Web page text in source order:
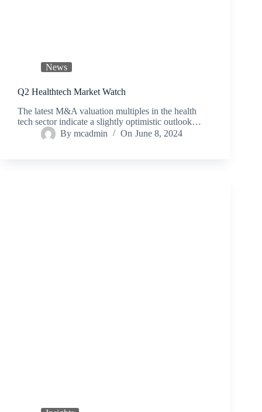
News
Q2 Healthtech Market Watch
The latest M&A valuation multiples in the health
tech sector indicate a slightly optimistic outlook…
By mcadmin On June 8, 2024